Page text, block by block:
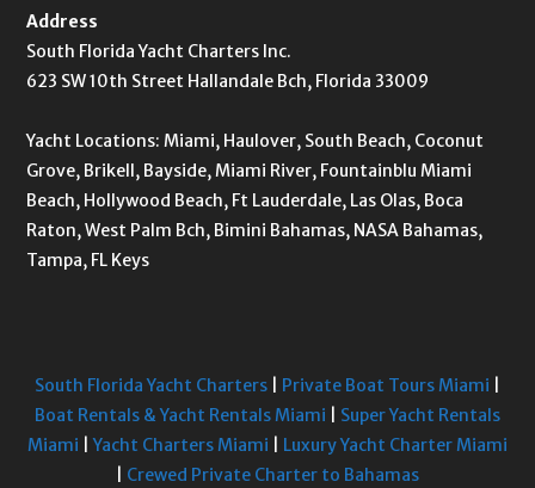
Address
South Florida Yacht Charters Inc.
623 SW 10th Street Hallandale Bch, Florida 33009
Yacht Locations: Miami, Haulover, South Beach, Coconut
Grove, Brikell, Bayside, Miami River, Fountainblu Miami
Beach, Hollywood Beach, Ft Lauderdale, Las Olas, Boca
Raton, West Palm Bch, Bimini Bahamas, NASA Bahamas,
Tampa, FL Keys
South Florida Yacht Charters| Private Boat Tours Miami
Boat Rentals & Yacht Rentals Miami
Super Yacht Rentals
Miami |Yacht Charters Miami
Luxury Yacht Charter Miami
Crewed Private Charter to Bahamas